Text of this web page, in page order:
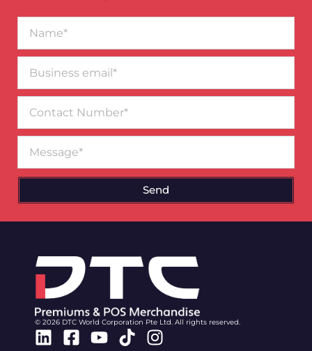
email*
Number
Send
© 2026 DTC World Corporation Pte Ltd. All rights reserved.
Linkedin
Facebook-
Youtube
TiktokInstagram